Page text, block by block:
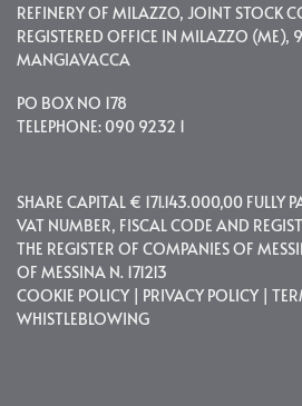
REFINERY OF MILAZZO, JOINT STOCK
REGISTERED OFFICE IN MILAZZO
MANGIAVACCA
PO BOX NO 178
TELEPHONE: 090 9232 1
SHARE CAPITAL € 171.143.000,00 FULLY
VAT NUMBER, FISCAL CODE AND
THE REGISTER OF COMPANIES OF
OF MESSINA N. 171213
COOKIE POLICY| PRIVACY POLICY|
WHISTLEBLOWING